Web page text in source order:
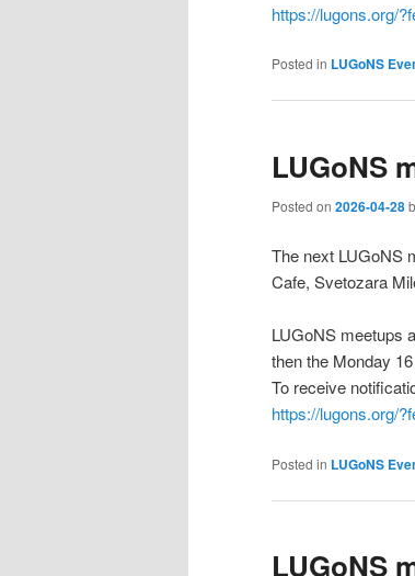
https://lugons.org/
Posted in LUGoNS
LUGoNS
Posted on 2026-04-28
The next LUGoNS
Cafe, Svetozara
LUGoNS meetups
then the Monday
To receive
https://lugons.org/
Posted in LUGoNS
LUGoNS